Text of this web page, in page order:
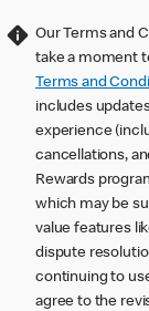
Our Terms and
take a moment
Terms and
includes
experience
cancellations,
Rewards
which may be
value features
dispute
continuing to
agree to the